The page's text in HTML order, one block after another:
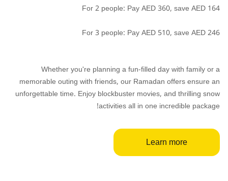
For 2 people: Pay AED 360, save AED 164
For 3 people: Pay AED 510, save AED 246
Whether you're planning a fun-filled day with family or a
memorable outing with friends, our Ramadan offers ensure an
unforgettable time. Enjoy blockbuster movies, and thrilling snow
activities all in one incredible package!
Learn more